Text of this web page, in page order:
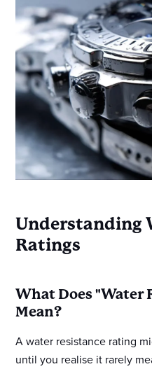
Understanding
Ratings
What Does "Water
Mean?
A water resistance rating
until you realise it rarely